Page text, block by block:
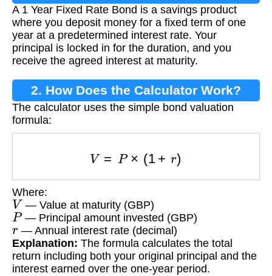
A 1 Year Fixed Rate Bond is a savings product
where you deposit money for a fixed term of one
year at a predetermined interest rate. Your
principal is locked in for the duration, and you
receive the agreed interest at maturity.
2. How Does the Calculator Work?
The calculator uses the simple bond valuation
formula:
1
Where:
V — Value at maturity (GBP)
P— Principal amount invested (GBP)
r— Annual interest rate (decimal)
Explanation: The formula calculates the total
return including both your original principal and the
interest earned over the one-year period.